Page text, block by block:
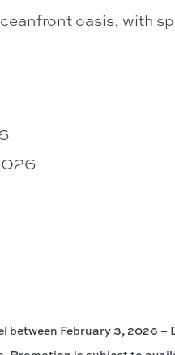
oasis, with
February 3, 2026